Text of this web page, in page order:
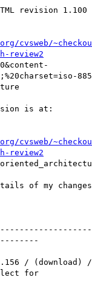
revision 1.100
cvsweb/
review2
is at:
cvsweb/
review2
of my changes
/
for